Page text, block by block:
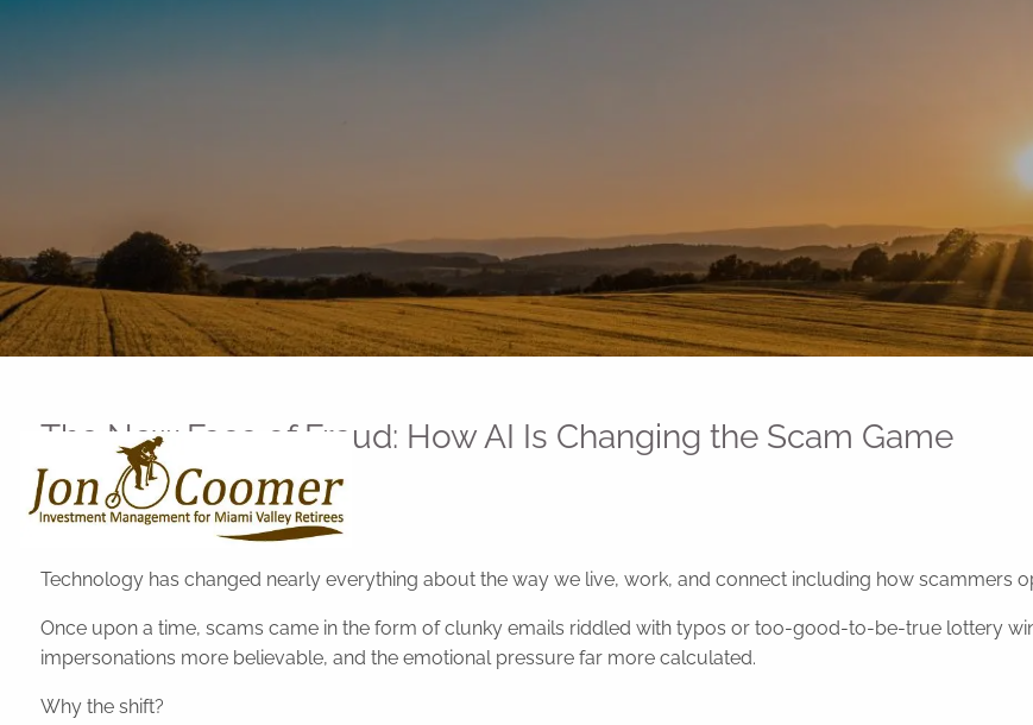
The New Face of Fraud: How AI Is Changing the Scam Game
Jon Coomer | Jun 10, 2025
Technology
Technology has changed nearly everything about the way we live, work, and connect including how scammers
Once upon a time, scams came in the form of clunky emails riddled with typos or too-good-to-be-true lottery
impersonations more believable, and the emotional pressure far more calculated.
Why the shift?